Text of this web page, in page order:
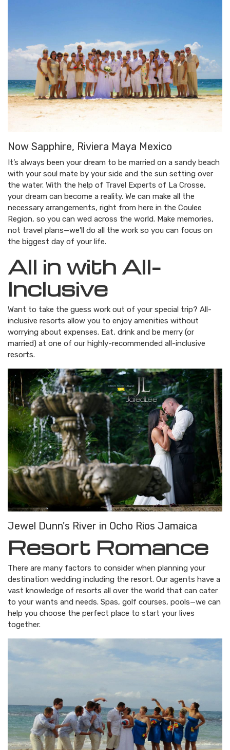
Now Sapphire, Riviera Maya Mexico
It’s always been your dream to be married on a sandy beach
with your soul mate by your side and the sun setting over
the water. With the help of Travel Experts of La Crosse,
your dream can become a reality. We can make all the
necessary arrangements, right from here in the Coulee
Region, so you can wed across the world. Make memories,
not travel plans—we’ll do all the work so you can focus on
the biggest day of your life.
All in with All-
Inclusive
Want to take the guess work out of your special trip? All-
inclusive resorts allow you to enjoy amenities without
worrying about expenses. Eat, drink and be merry (or
married) at one of our highly-recommended all-inclusive
resorts.
Jewel Dunn's River in Ocho Rios Jamaica
Resort Romance
There are many factors to consider when planning your
destination wedding including the resort. Our agents have a
vast knowledge of resorts all over the world that can cater
to your wants and needs. Spas, golf courses, pools—we can
help you choose the perfect place to start your lives
together.